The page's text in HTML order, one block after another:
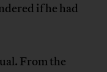
if he had
From the